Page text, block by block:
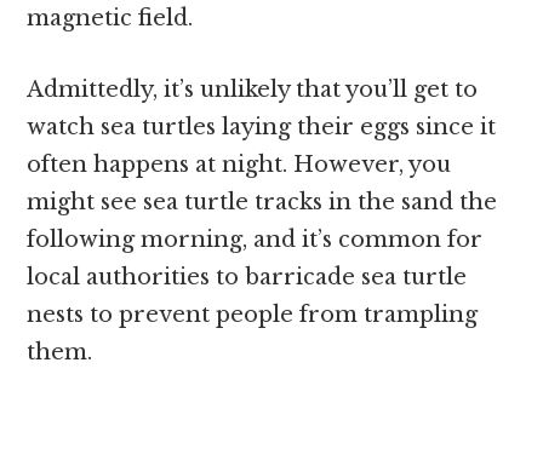
magnetic field.
Admittedly, it’s unlikely that you’ll get to
watch sea turtles laying their eggs since it
often happens at night. However, you
might see sea turtle tracks in the sand the
following morning, and it’s common for
local authorities to barricade sea turtle
nests to prevent people from trampling
them.